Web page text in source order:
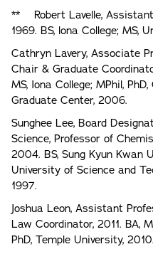
** Robert Lavelle,
1969. BS, lona College; MS,
Cathryn Lavery, Associate
Chair & Graduate
MS, Iona College; MPhil,
Graduate Center, 2006.
Sunghee Lee, Board
Science, Professor of
2004. BS, Sung Kyun Kwan
University of Science and
1997.
Joshua Leon, Assistant
Law Coordinator, 2011. BA,
PhD, Temple University, 2010.